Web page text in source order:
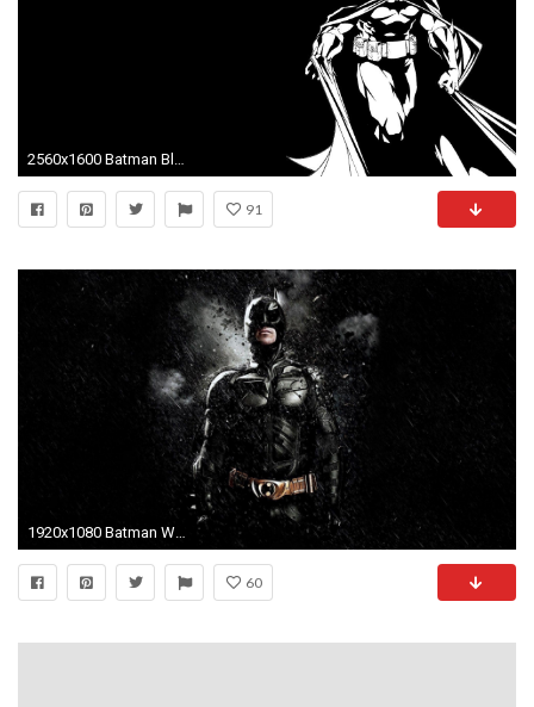
2560x1600 Batman Black And White ...
91
1920x1080 Batman Wallpaper Images & Pictures - Becuo
60